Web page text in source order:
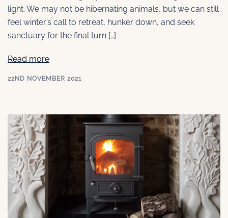
light. We may not be hibernating animals, but we can still
feel winter’s call to retreat, hunker down, and seek
sanctuary for the final turn […]
Read more
22ND NOVEMBER 2021